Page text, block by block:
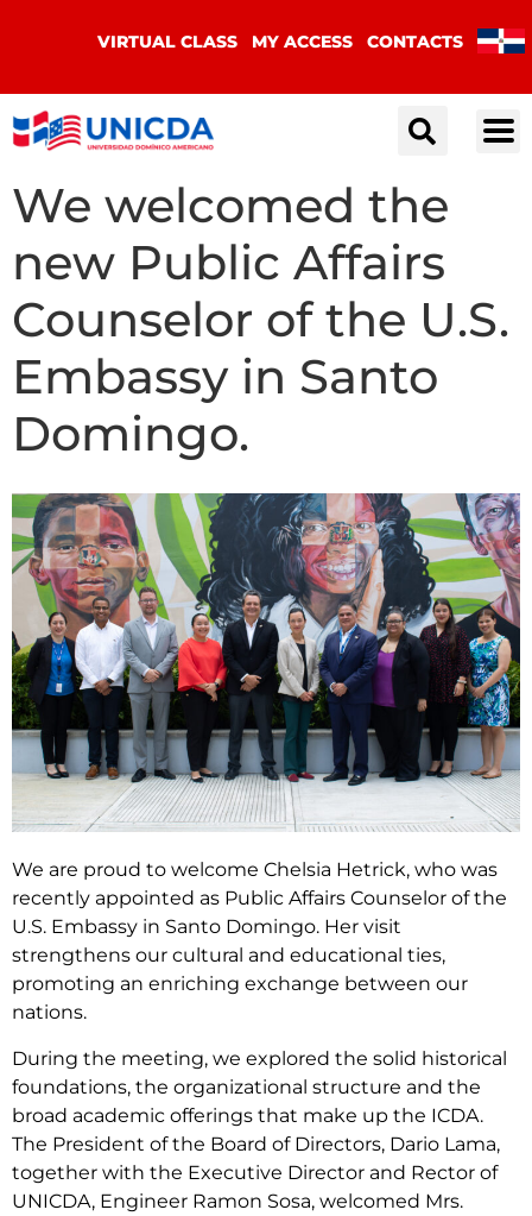
VIRTUAL CLASS MY ACCESS CONTACTS
We welcomed the
new Public Affairs
Counselor of the U.S.
Embassy in Santo
Domingo.
We are proud to welcome Chelsia Hetrick, who was
recently appointed as Public Affairs Counselor of the
U.S. Embassy in Santo Domingo. Her visit
strengthens our cultural and educational ties,
promoting an enriching exchange between our
nations.
During the meeting, we explored the solid historical
foundations, the organizational structure and the
broad academic offerings that make up the ICDA.
The President of the Board of Directors, Dario Lama,
together with the Executive Director and Rector of
UNICDA, Engineer Ramon Sosa, welcomed Mrs.